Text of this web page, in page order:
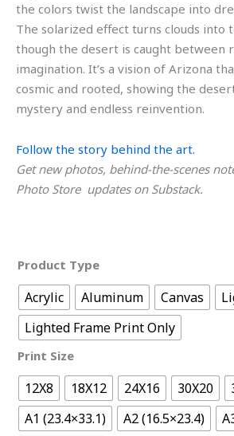
the colors twist the landscape into
The solarized effect turns clouds into
though the desert is caught between
imagination. It’s a vision of Arizona
cosmic and rooted, showing the
mystery and endless reinvention.
Follow the story behind the art.
Get new photos, behind-the-scenes
Photo Store updates on Substack.
Product Type
Acrylic Aluminum Canvas
Lighted Frame Print Only
Print Size
12X8 18X12 24X16 30X20
A1 (23.4×33.1)
A2 (16.5×23.4)